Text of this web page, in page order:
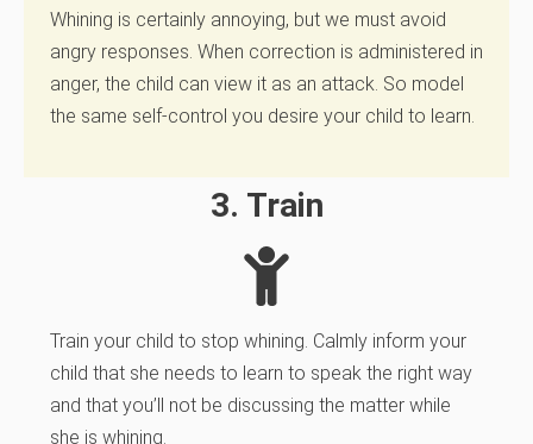
Whining is certainly annoying, but we must avoid
angry responses. When correction is administered in
anger, the child can view it as an attack. So model
the same self-control you desire your child to learn.
3. Train
Train your child to stop whining. Calmly inform your
child that she needs to learn to speak the right way
and that you’ll not be discussing the matter while
she is whining.